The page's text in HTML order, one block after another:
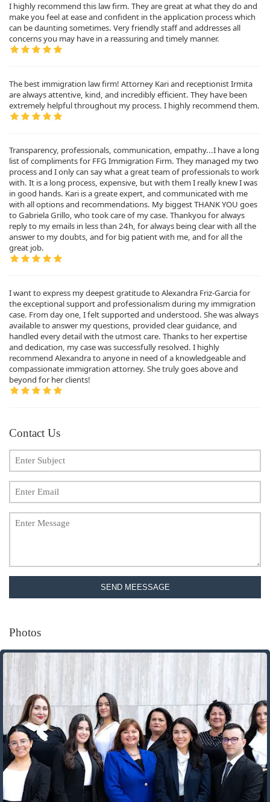
I highly recommend this law firm. They are great at what they do and
make you feel at ease and confident in the application process which
can be daunting sometimes. Very friendly staff and addresses all
concerns you may have in a reassuring and timely manner.
The best immigration law firm! Attorney Kari and receptionist Irmita
are always attentive, kind, and incredibly efficient. They have been
extremely helpful throughout my process. I highly recommend them.
Transparency, professionals, communication, empathy...I have a long
list of compliments for FFG Immigration Firm. They managed my two
process and I only can say what a great team of professionals to work
with. It is a long process, expensive, but with them I really knew I was
in good hands. Kari is a greate expert, and communicated with me
with all options and recommendations. My biggest THANK YOU goes
to Gabriela Grillo, who took care of my case. Thankyou for always
reply to my emails in less than 24h, for always being clear with all the
answer to my doubts, and for big patient with me, and for all the
great job.
I want to express my deepest gratitude to Alexandra Friz-Garcia for
the exceptional support and professionalism during my immigration
case. From day one, I felt supported and understood. She was always
available to answer my questions, provided clear guidance, and
handled every detail with the utmost care. Thanks to her expertise
and dedication, my case was successfully resolved. I highly
recommend Alexandra to anyone in need of a knowledgeable and
compassionate immigration attorney. She truly goes above and
beyond for her clients!
Contact Us
SEND MEESSAGE
Photos